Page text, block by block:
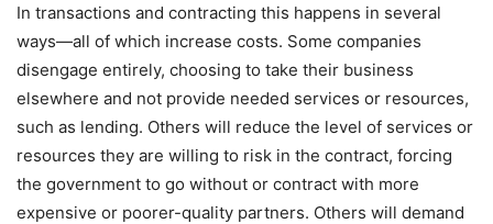
In transactions and contracting this happens in several
ways—all of which increase costs. Some companies
disengage entirely, choosing to take their business
elsewhere and not provide needed services or resources,
such as lending. Others will reduce the level of services or
resources they are willing to risk in the contract, forcing
the government to go without or contract with more
expensive or poorer-quality partners. Others will demand